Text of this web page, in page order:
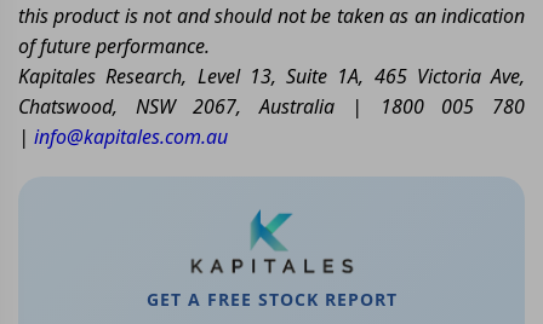
this product is not and should not be taken as an indication
of future performance.
Kapitales Research, Level 13, Suite 1A, 465 Victoria Ave,
Chatswood, NSW 2067, Australia | 1800 005 780
| info@kapitales.com.au
GET A FREE STOCK REPORT